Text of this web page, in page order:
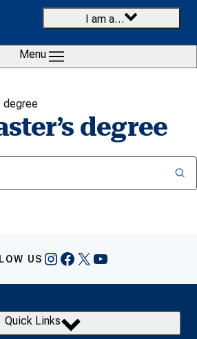
I am a…
Menu
degree
degree
US Instagram
Facebook
X YouTube
Quick Links